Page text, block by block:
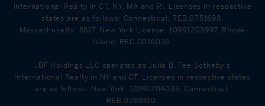
International Realty in CT, NY, MA and RI. Licenses in respective
states are as follows: Connecticut: REB.0751698,
Massachusetts: 8817, New York License: 10991203997, Rhode
Island: REC.0016026.
JBF Holdings LLC operates as Julia B. Fee Sotheby's
International Realty in NY and CT. Licenses in respective states
are as follows: New York: 10991204036, Connecticut:
REB.0789810.